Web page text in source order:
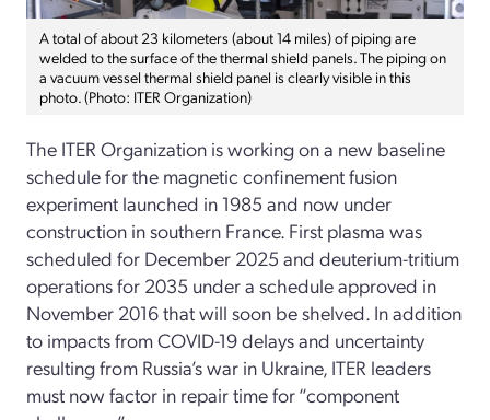
A total of about 23 kilometers (about 14 miles) of piping are
welded to the surface of the thermal shield panels. The piping on
a vacuum vessel thermal shield panel is clearly visible in this
photo. (Photo: ITER Organization)
The ITER Organization is working on a new baseline
schedule for the magnetic confinement fusion
experiment launched in 1985 and now under
construction in southern France. First plasma was
scheduled for December 2025 and deuterium-tritium
operations for 2035 under a schedule approved in
November 2016 that will soon be shelved. In addition
to impacts from COVID-19 delays and uncertainty
resulting from Russia’s war in Ukraine, ITER leaders
must now factor in repair time for “component